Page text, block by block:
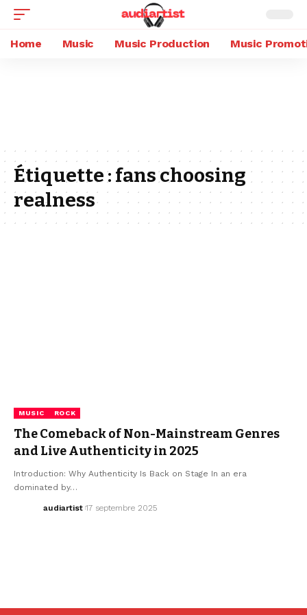
Home Music Music Production Music
Étiquette : fans choosing
realness
MUSIC ROCK
The Comeback of Non-Mainstream Genres
and Live Authenticity in 2025
Introduction: Why Authenticity Is Back on Stage In an era
dominated by…
audiartist 17 septembre 2025